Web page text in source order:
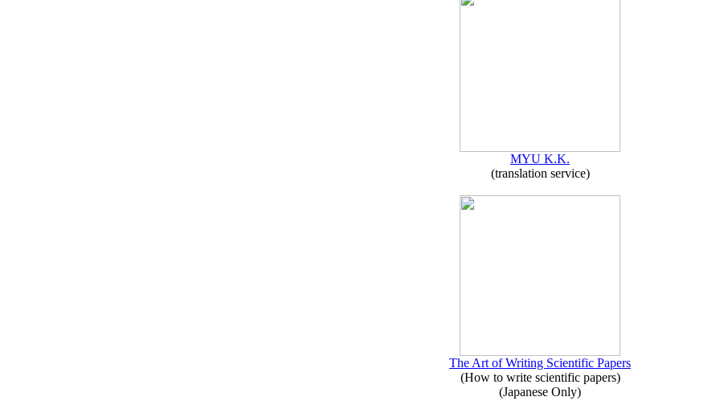
MYU K.K.
(translation service)
The Art of Writing Scientific Papers
(How to write scientific papers)
(Japanese Only)